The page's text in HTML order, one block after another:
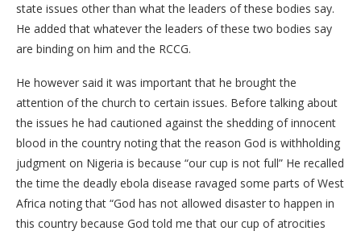
state issues other than what the leaders of these bodies say.
He added that whatever the leaders of these two bodies say
are binding on him and the RCCG.
He however said it was important that he brought the
attention of the church to certain issues. Before talking about
the issues he had cautioned against the shedding of innocent
blood in the country noting that the reason God is withholding
judgment on Nigeria is because “our cup is not full” He recalled
the time the deadly ebola disease ravaged some parts of West
Africa noting that “God has not allowed disaster to happen in
this country because God told me that our cup of atrocities